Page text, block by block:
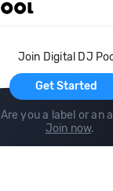
Join Digital DJ
Get Started
Are you a label or an
Join now.